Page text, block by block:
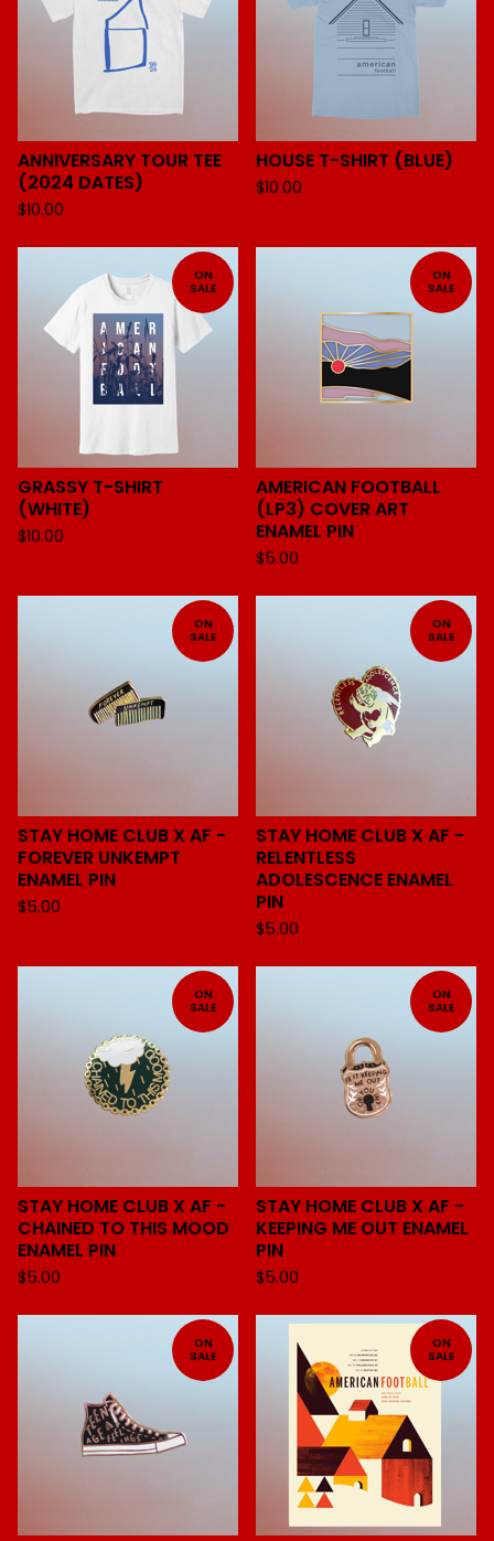
ANNIVERSARY TOUR TEE
(2024 DATES)
$10.00
HOUSE T-SHIRT (BLUE)
$10.00
ON
SALE
GRASSY T-SHIRT
(WHITE)
$10.00
ON
SALE
AMERICAN FOOTBALL
(LP3) COVER ART
ENAMEL PIN
$5.00
ON
SALE
STAY HOME CLUB X AF -
FOREVER UNKEMPT
ENAMEL PIN
$5.00
ON
SALE
STAY HOME CLUB X AF -
RELENTLESS
ADOLESCENCE ENAMEL
PIN
$5.00
ON
SALE
STAY HOME CLUB X AF -
CHAINED TO THIS MOOD
ENAMEL PIN
$5.00
ON
SALE
STAY HOME CLUB X AF -
KEEPING ME OUT ENAMEL
PIN
$5.00
ON
SALE
ON
SALE